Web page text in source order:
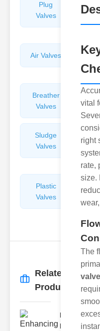
Plug
Valves
Air Valves
Breather
Valves
Sludge
Valves
Plastic
Valves
Related
Products
More →
Enhancing
Fire Safety
vital
right
rate,
size.
The